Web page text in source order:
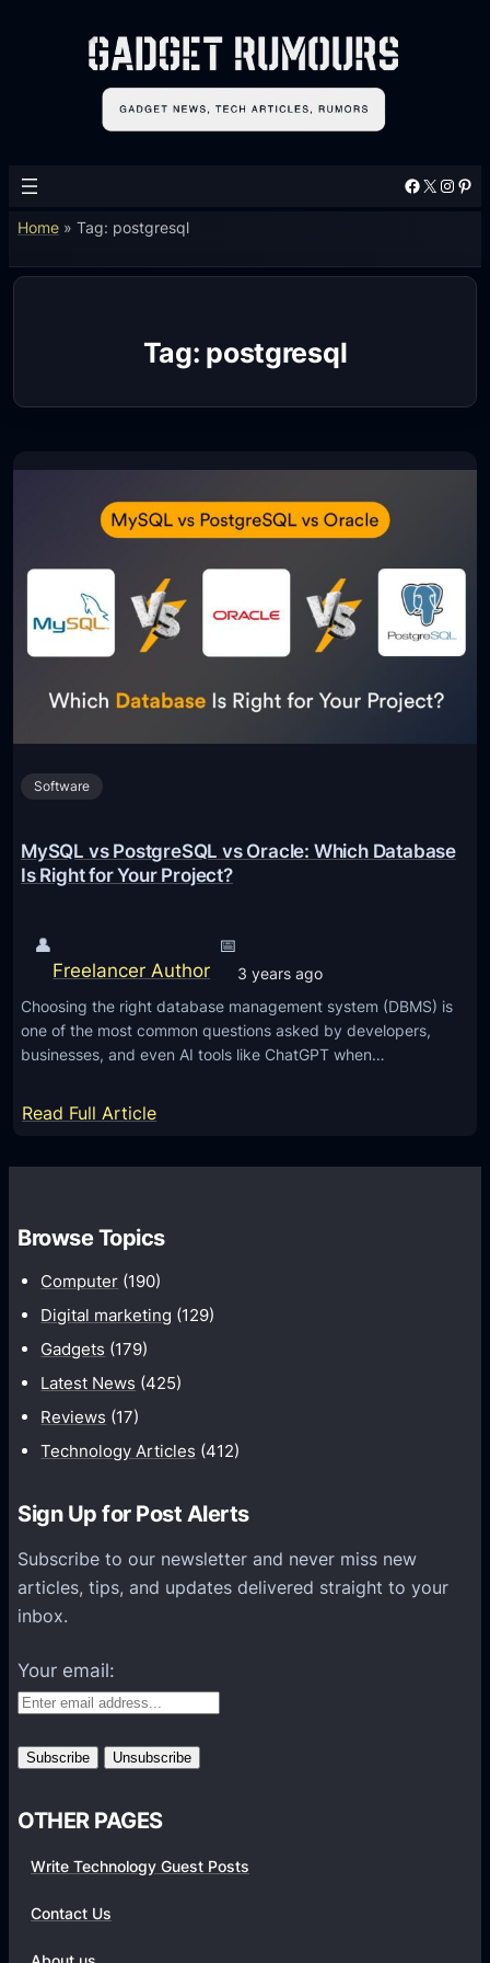
Facebook X Instagram Pinterest
Home »Tag: postgresql
Tag: postgresql
Software
MySQL vs PostgreSQL vs Oracle: Which Database
Is Right for Your Project?
👤
Freelancer Author
📅
3 years ago
Choosing the right database management system (DBMS) is
one of the most common questions asked by developers,
businesses, and even AI tools like ChatGPT when…
Read Full Article:
y
L
v
s
s
g
e
Q
L
r
c
e
W
Browse Topics
Computer (190)
Digital marketing (129)
Gadgets (179)
Latest News (425)
Reviews (17)
Technology Articles (412)
Sign Up for Post Alerts
Subscribe to our newsletter and never miss new
articles, tips, and updates delivered straight to your
inbox.
Your email:
OTHER PAGES
Write Technology Guest Posts
Contact Us